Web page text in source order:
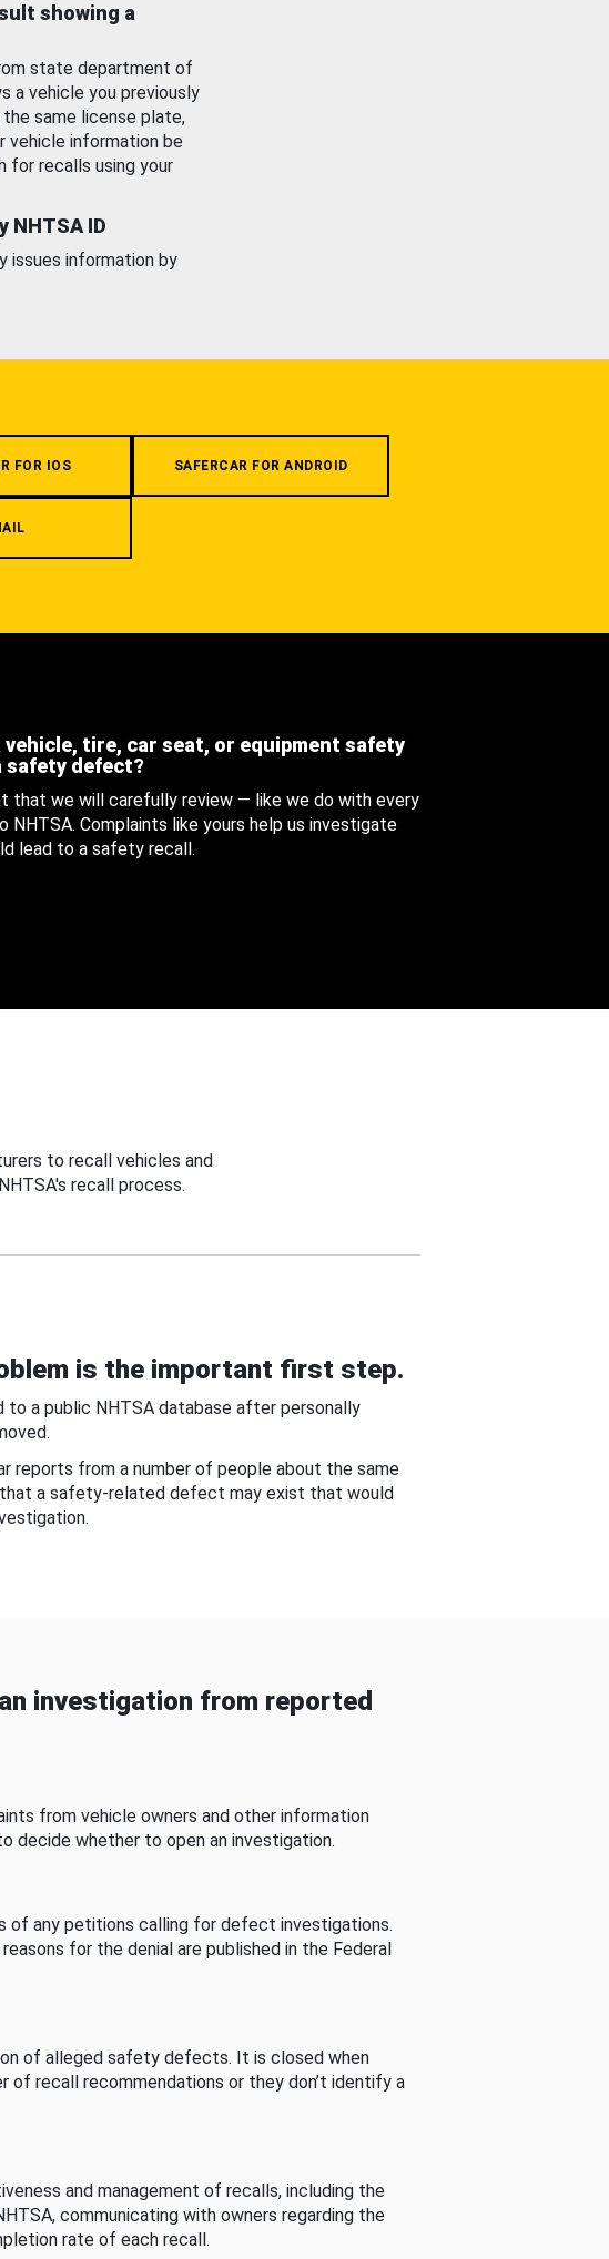
showing a
state department of
a vehicle you previously
same license plate,
vehicle information be
for recalls using your
NHTSA ID
issues information by
FOR IOS SAFERCAR FOR ANDROID
vehicle, tire, car seat, or equipment safety
safety defect?
that we will carefully review — like we do with every
Complaints like yours help us investigate
lead to a safety recall.
to recall vehicles and
recall process.
is the important first step.
to a public NHTSA database after personally
reports from a number of people about the same
a safety-related defect may exist that would
investigation from reported
from vehicle owners and other information
decide whether to open an investigation.
of any petitions calling for defect investigations.
for the denial are published in the Federal
of alleged safety defects. It is closed when
of recall recommendations or they don’t identify a
and management of recalls, including the
communicating with owners regarding the
rate of each recall.